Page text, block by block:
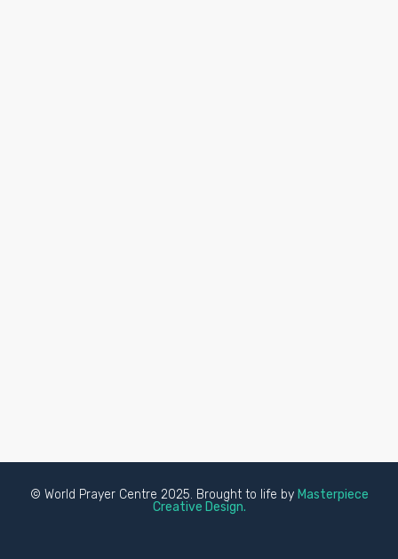
© World Prayer Centre 2025. Brought to life by Masterpiece
Creative Design.